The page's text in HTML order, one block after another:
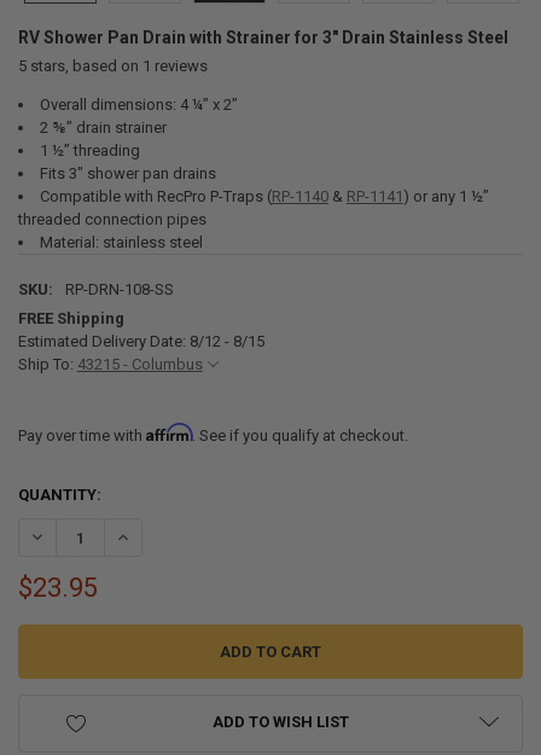
RV Shower Pan Drain with Strainer for 3" Drain Stainless Steel
5stars, based on 1 reviews
Overall dimensions: 4 ¼” x 2”
2 ⅝” drain strainer
1 ½” threading
Fits 3" shower pan drains
Compatible with RecPro P-Traps (RP-1140& RP-1141 ) or any 1 ½”
threaded connection pipes
Material: stainless steel
SKU:
RP-DRN-108-SS
FREE Shipping
Estimated Delivery Date: 8/12 - 8/15
Ship To: 43215 - Columbus
Pay over time with Affirm. See if you qualify at checkout.
CURRENT
QUANTITY:
DECREASE QUANTITY OF RV SHOWER PAN DRAIN WITH STRAINER
INCREASE QUANTITY OF RV SHOWER PAN DRAIN WITH
$23.95
ADD TO WISH LIST